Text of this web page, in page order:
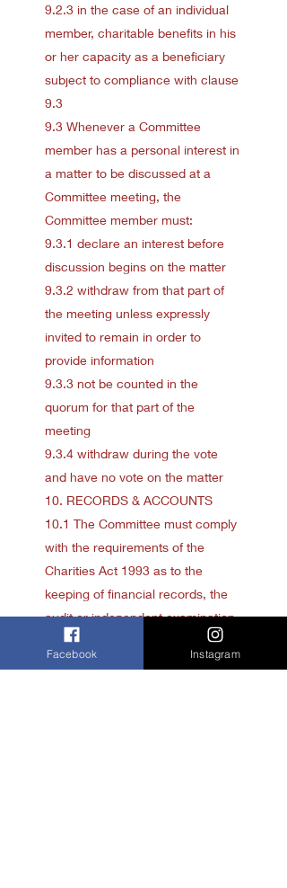
9.2.3 in the case of an individual
member, charitable benefits in his
or her capacity as a beneficiary
subject to compliance with clause
9.3
9.3 Whenever a Committee
member has a personal interest in
a matter to be discussed at a
Committee meeting, the
Committee member must:
9.3.1 declare an interest before
discussion begins on the matter
9.3.2 withdraw from that part of
the meeting unless expressly
invited to remain in order to
provide information
9.3.3 not be counted in the
quorum for that part of the
meeting
9.3.4 withdraw during the vote
and have no vote on the matter
10. RECORDS & ACCOUNTS
10.1 The Committee must comply
with the requirements of the
Charities Act 1993 as to the
keeping of financial records, the
audit or independent examination
of accounts and the preparation
and transmission to the
Facebook Instagram